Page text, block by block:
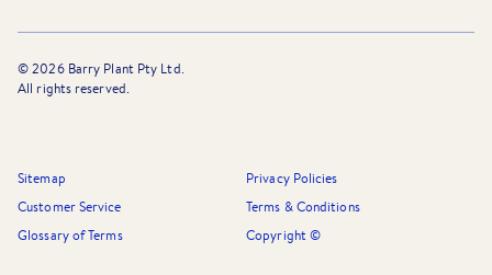
©2026Barry Plant Pty Ltd.
All rights reserved.
Sitemap
Privacy Policies
Customer Service
Terms & Conditions
Glossary of Terms
Copyright ©